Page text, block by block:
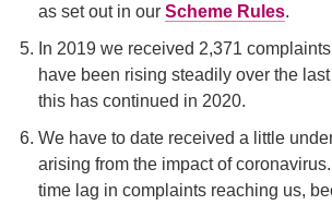
as set out in our Scheme Rules.
In 2019 we received 2,371
have been rising steadily over the
this has continued in 2020.
We have to date received a little
arising from the impact of
time lag in complaints reaching us,